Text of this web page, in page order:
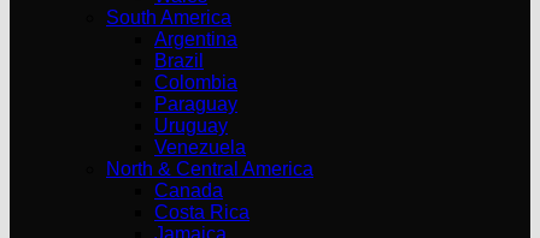
South America
Argentina
Brazil
Colombia
Paraguay
Uruguay
Venezuela
North & Central America
Canada
Costa Rica
Jamaica